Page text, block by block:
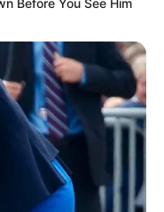
Before You See Him